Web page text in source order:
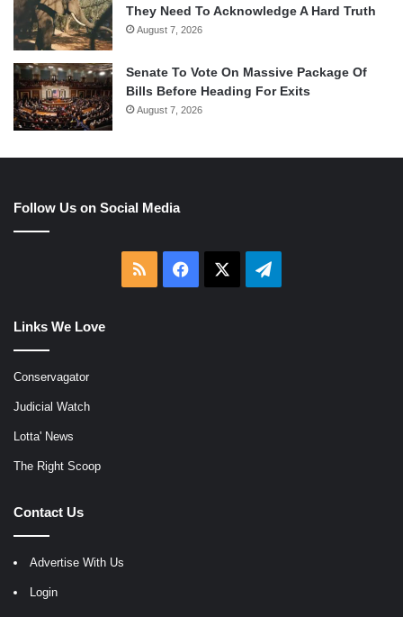
They Need To Acknowledge A Hard Truth
August 7, 2026
Senate To Vote On Massive Package Of
Bills Before Heading For Exits
August 7, 2026
Follow Us on Social Media
RSS Facebook Telegram
Links We Love
Conservagator
Judicial Watch
Lotta' News
The Right Scoop
Contact Us
Advertise With Us
Login